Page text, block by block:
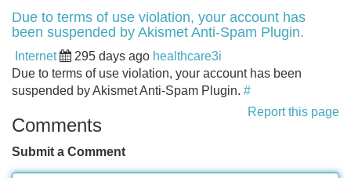
Due to terms of use violation, your account has
been suspended by Akismet Anti-Spam Plugin.
Internet 295 days ago healthcare3i
Due to terms of use violation, your account has been
suspended by Akismet Anti-Spam Plugin. #
Report this page
Comments
Submit a Comment